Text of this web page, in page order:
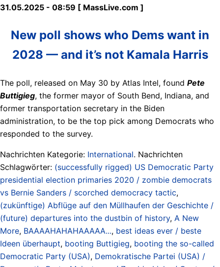
31.05.2025 - 08:59 [ MassLive.com ]
New poll shows who Dems want in
2028 — and it’s not Kamala Harris
The poll, released on May 30 by Atlas Intel, found Pete
Buttigieg, the former mayor of South Bend, Indiana, and
former transportation secretary in the Biden
administration, to be the top pick among Democrats who
responded to the survey.
Nachrichten Kategorie: International. Nachrichten
Schlagwörter: (successfully rigged) US Democratic Party
presidential election primaries 2020 / zombie democrats
vs Bernie Sanders / scorched democracy tactic,
(zukünftige) Abflüge auf den Müllhaufen der Geschichte /
(future) departures into the dustbin of history, A New
More, BAAAAHAHAHAAAAA..., best ideas ever / beste
Ideen überhaupt, booting Buttigieg, booting the so-called
Democratic Party (USA), Demokratische Partei (USA) /